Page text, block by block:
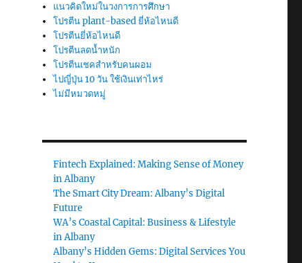
แนวคิดใหม่ในวงการการศึกษา
โปรตีน plant-based ยี่ห้อไหนดี
โปรตีนยี่ห้อไหนดี
โปรตีนลดน้ำหนัก
โปรตีนเชคสำหรับคนผอม
ไปญี่ปุ่น 10 วัน ใช้เงินเท่าไหร่
ไม่มีหมวดหมู่
Fintech Explained: Making Sense of Money
in Albany
The Smart City Dream: Albany’s Digital
Future
WA’s Coastal Capital: Business & Lifestyle
in Albany
Albany’s Hidden Gems: Digital Services You